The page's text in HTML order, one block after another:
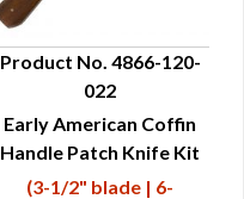
QUICK VIEW
Product No. 4866-120-
022
Early American Coffin
Handle Patch Knife Kit
(3-1/2" blade | 6-